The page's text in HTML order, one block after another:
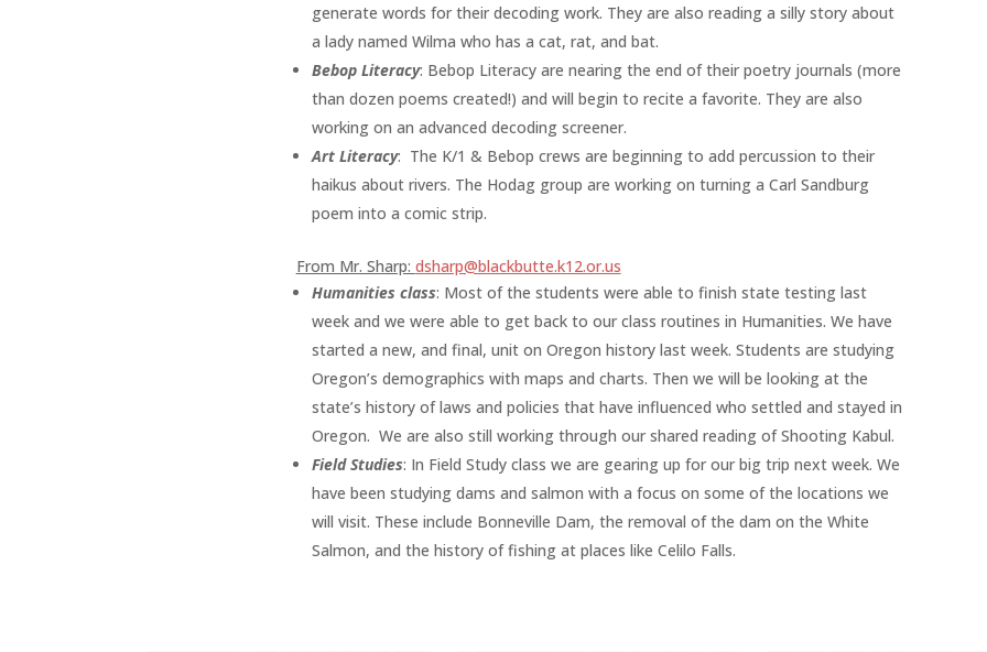
generate words for their decoding work. They are also reading a silly story about
a lady named Wilma who has a cat, rat, and bat.
Bebop Literacy: Bebop Literacy are nearing the end of their poetry journals (more
than dozen poems created!) and will begin to recite a favorite. They are also
working on an advanced decoding screener.
Art Literacy: The K/1 & Bebop crews are beginning to add percussion to their
haikus about rivers. The Hodag group are working on turning a Carl Sandburg
poem into a comic strip.
From Mr. Sharp: dsharp@blackbutte.k12.or.us
Humanities class: Most of the students were able to finish state testing last
week and we were able to get back to our class routines in Humanities. We have
started a new, and final, unit on Oregon history last week. Students are studying
Oregon’s demographics with maps and charts. Then we will be looking at the
state’s history of laws and policies that have influenced who settled and stayed in
Oregon. We are also still working through our shared reading of Shooting Kabul.
Field Studies: In Field Study class we are gearing up for our big trip next week. We
have been studying dams and salmon with a focus on some of the locations we
will visit. These include Bonneville Dam, the removal of the dam on the White
Salmon, and the history of fishing at places like Celilo Falls.